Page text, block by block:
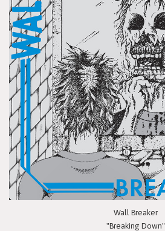
Wall Breaker
"Breaking Down"